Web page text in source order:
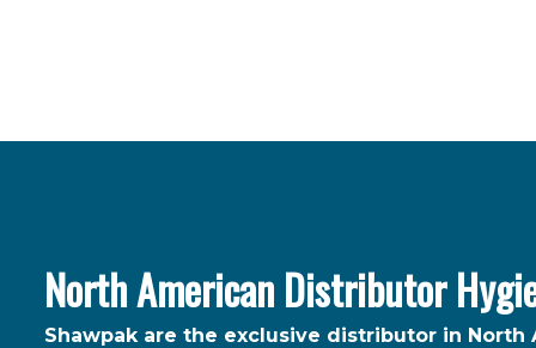
North American Distributor
Shawpak are the exclusive distributor in